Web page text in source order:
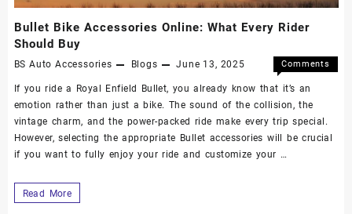
Bullet Bike Accessories Online: What Every Rider
Should Buy
BS Auto Accessories Blogs June 13, 2025
Comments
If you ride a Royal Enfield Bullet, you already know that it’s an
emotion rather than just a bike. The sound of the collision, the
vintage charm, and the power-packed ride make every trip special.
However, selecting the appropriate Bullet accessories will be crucial
if you want to fully enjoy your ride and customize your …
Read More